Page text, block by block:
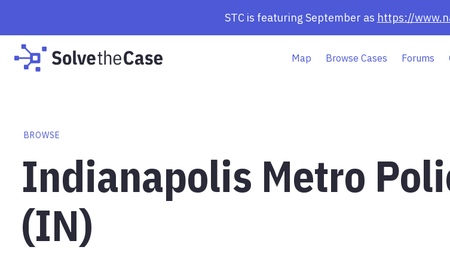
STC is featuring September as https://
Map Browse Cases Forums
BROWSE
Indianapolis Metro
(IN)